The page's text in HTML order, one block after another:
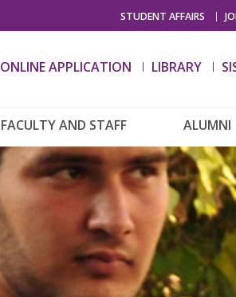
STUDENT AFFAIRS
ONLINE APPLICATION LIBRARY
FACULTY AND STAFF ALUMNI